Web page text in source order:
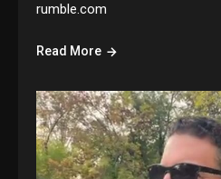
rumble.com
Read More